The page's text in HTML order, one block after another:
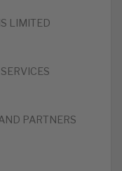
LIMITED
PARTNERS